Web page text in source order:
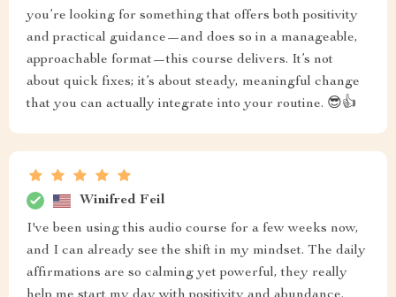
you’re looking for something that offers both positivity
and practical guidance—and does so in a manageable,
approachable format—this course delivers. It’s not
about quick fixes; it’s about steady, meaningful change
that you can actually integrate into your routine. 😎👍
Winifred Feil
I've been using this audio course for a few weeks now,
and I can already see the shift in my mindset. The daily
affirmations are so calming yet powerful, they really